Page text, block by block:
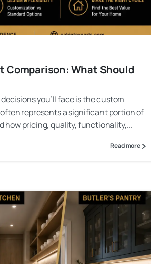
Comparison: What Should
you’ll face is the custom
represents a significant portion of
how pricing, quality, functionality,...
Read more